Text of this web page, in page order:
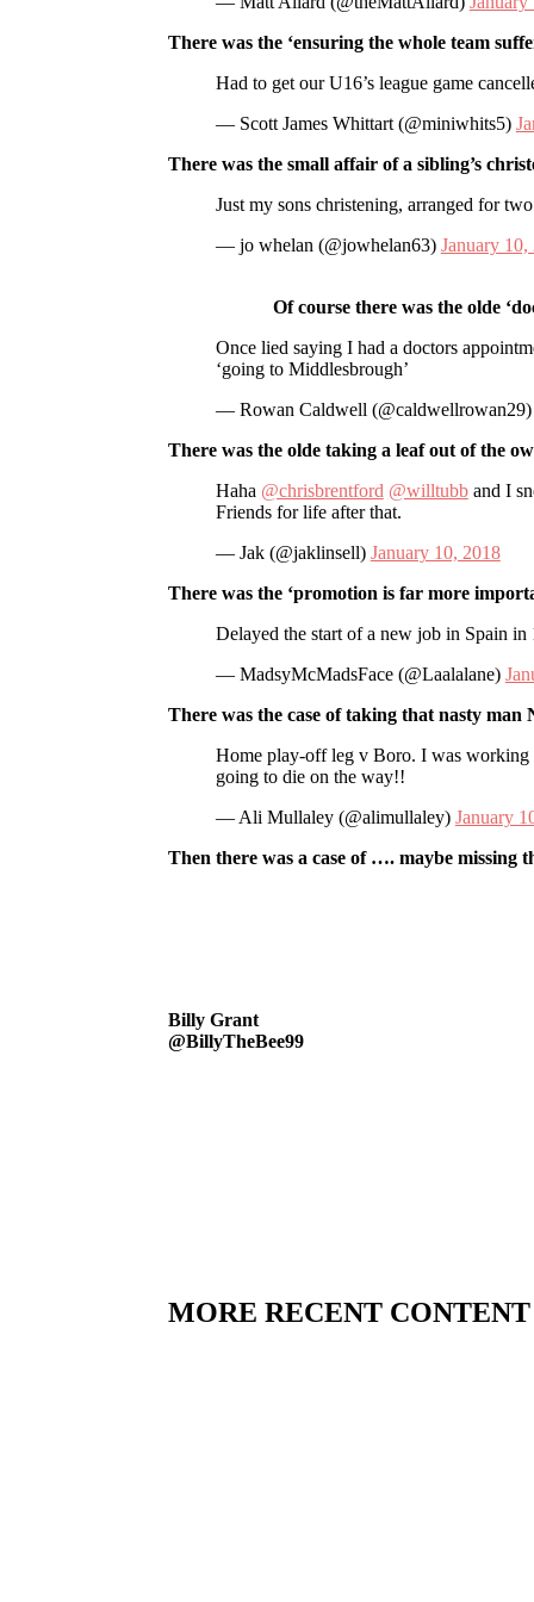
There was the ‘ensuring the whole team
Had to get our U16’s league game
— Scott James Whittart (@miniwhits5)
There was the small affair of a sibling’s
Just my sons christening, arranged for
— jo whelan (@jowhelan63) January 10,
Of course there was the olde
Once lied saying I had a doctors
‘going to Middlesbrough’
— Rowan Caldwell
There was the olde taking a leaf out of the
Haha @chrisbrentford @willtubband I
Friends for life after that.
— Jak (@jaklinsell) January 10, 2018
There was the ‘promotion is far more
Delayed the start of a new job in Spain in
— MadsyMcMadsFace (@Laalalane)
There was the case of taking that nasty
Home play-off leg v Boro. I was
going to die on the way!!
— Ali Mullaley (@alimullaley) January
Then there was a case of …. maybe missing
Billy Grant
@BillyTheBee99
MORE RECENT CONTENT